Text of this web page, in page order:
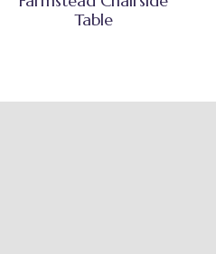
Table